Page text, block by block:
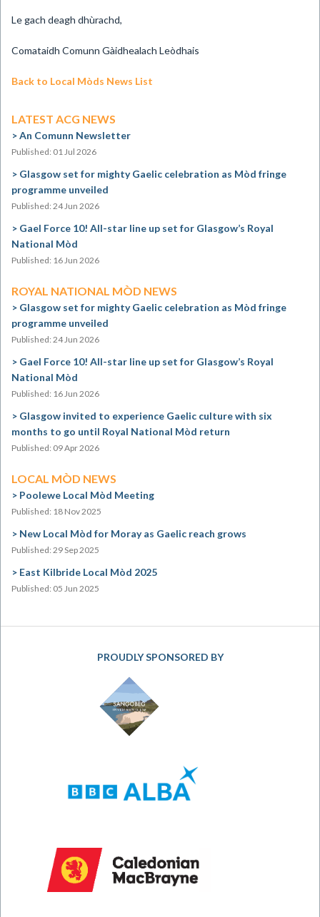
Le gach deagh dhùrachd,
Comataidh Comunn Gàidhealach Leòdhais
Back to Local Mòds News List
LATEST ACG NEWS
An Comunn Newsletter
Published: 01 Jul 2026
Glasgow set for mighty Gaelic celebration as Mòd fringe
programme unveiled
Published: 24 Jun 2026
Gael Force 10! All-star line up set for Glasgow’s Royal
National Mòd
Published: 16 Jun 2026
ROYAL NATIONAL MÒD NEWS
Glasgow set for mighty Gaelic celebration as Mòd fringe
programme unveiled
Published: 24 Jun 2026
Gael Force 10! All-star line up set for Glasgow’s Royal
National Mòd
Published: 16 Jun 2026
Glasgow invited to experience Gaelic culture with six
months to go until Royal National Mòd return
Published: 09 Apr 2026
LOCAL MÒD NEWS
Poolewe Local Mòd Meeting
Published: 18 Nov 2025
New Local Mòd for Moray as Gaelic reach grows
Published: 29 Sep 2025
East Kilbride Local Mòd 2025
Published: 05 Jun 2025
PROUDLY SPONSORED BY